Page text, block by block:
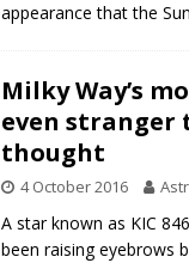
appearance that the
Milky Way’s
even stranger
thought
4 October 2016
A star known as KIC
been raising eyebrows